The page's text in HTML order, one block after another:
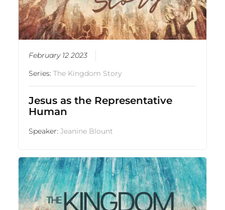
February 12 2023
Series:The Kingdom Story
Jesus as the Representative
Human
Speaker:Jeanine Blount